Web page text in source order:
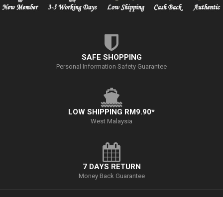
SAFE SHOPPING
Personal Information Safety Guarantee
LOW SHIPPING RM9.90*
West Malaysia
7 DAYS RETURN
Money Back Guarantee